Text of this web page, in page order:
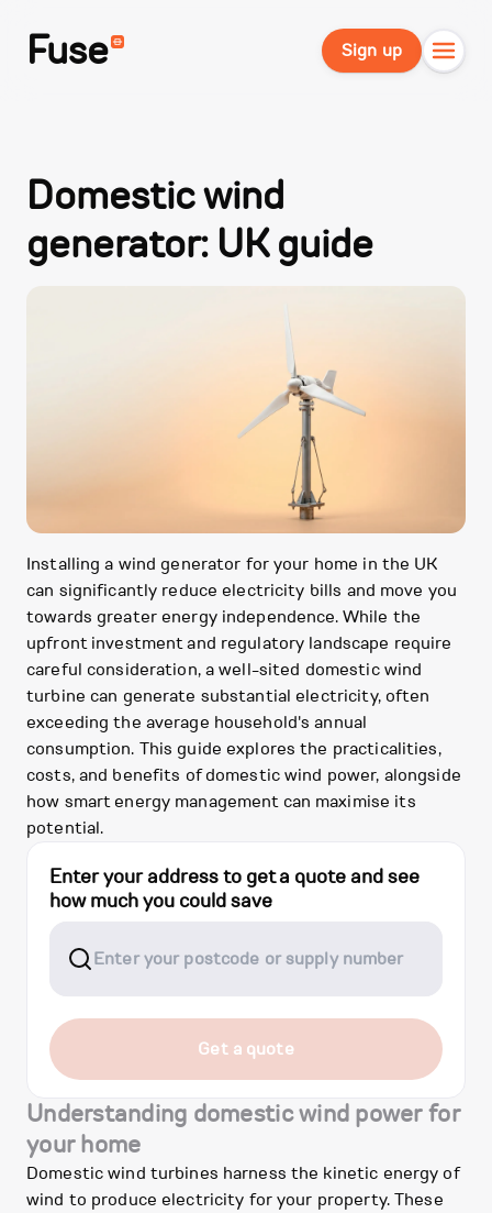
Fuse Sign up
Domestic wind
generator: UK guide
Installing a wind generator for your home in the UK
can significantly reduce electricity bills and move you
towards greater energy independence. While the
upfront investment and regulatory landscape require
careful consideration, a well-sited domestic wind
turbine can generate substantial electricity, often
exceeding the average household's annual
consumption. This guide explores the practicalities,
costs, and benefits of domestic wind power, alongside
how smart energy management can maximise its
potential.
Enter your address to get a quote and see
how much you could save
Get a quote
Understanding domestic wind power for
your home
Domestic wind turbines harness the kinetic energy of
wind to produce electricity for your property. These